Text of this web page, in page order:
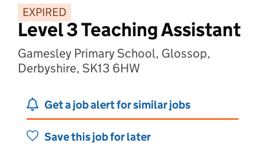
EXPIRED
Level 3 Teaching Assistant
Gamesley Primary School, Glossop,
Derbyshire, SK13 6HW
Get a job alert for similar jobs
Save this job for later